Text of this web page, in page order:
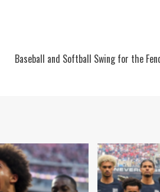
Baseball and Softball Swing for the